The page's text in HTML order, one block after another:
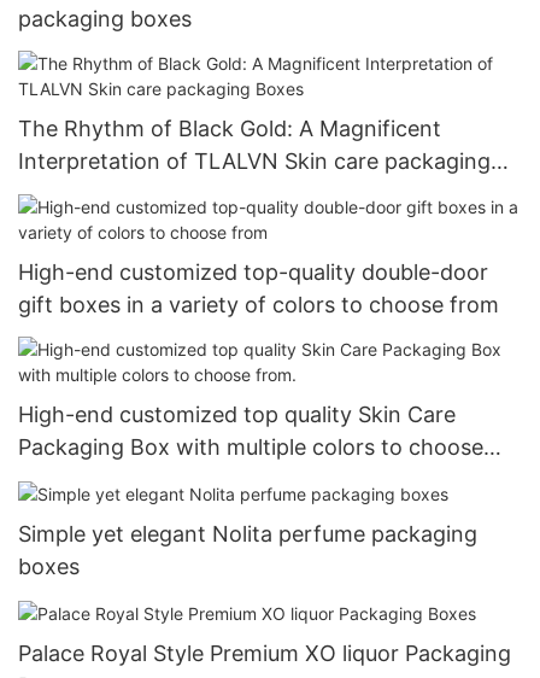
packaging boxes
The Rhythm of Black Gold: A Magnificent
Interpretation of TLALVN Skin care packaging
Boxes
High-end customized top-quality double-door
gift boxes in a variety of colors to choose from
High-end customized top quality Skin Care
Packaging Box with multiple colors to choose
from.
Simple yet elegant Nolita perfume packaging
boxes
Palace Royal Style Premium XO liquor Packaging